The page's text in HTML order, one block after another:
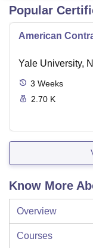
Popular
American
Yale University,
3 Weeks
2.70 K
Know More
Overview
Courses